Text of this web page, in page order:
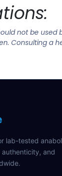
not be used
Consulting a
lab-tested
authenticity, and